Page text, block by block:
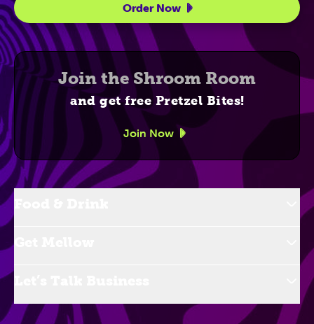
Order Now
Join the Shroom Room
and get free Pretzel Bites!
Join Now